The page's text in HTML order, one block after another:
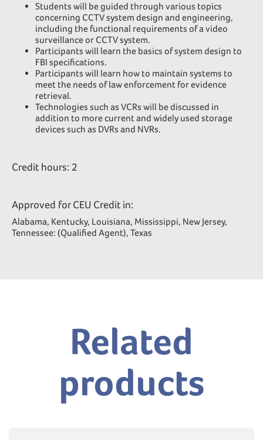
Students will be guided through various topics
concerning CCTV system design and engineering,
including the functional requirements of a video
surveillance or CCTV system.
Participants will learn the basics of system design to
FBI specifications.
Participants will learn how to maintain systems to
meet the needs of law enforcement for evidence
retrieval.
Technologies such as VCRs will be discussed in
addition to more current and widely used storage
devices such as DVRs and NVRs.
Credit hours: 2
Approved for CEU Credit in:
Alabama, Kentucky, Louisiana, Mississippi, New Jersey,
Tennessee: (Qualified Agent), Texas
Related
products